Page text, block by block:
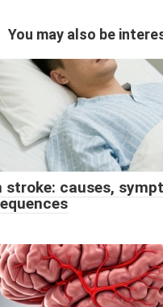
You may also be
stroke: causes,